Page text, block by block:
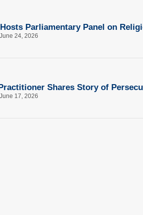
Parliamentary Panel on
June 24, 2026
Shares Story of
June 17, 2026